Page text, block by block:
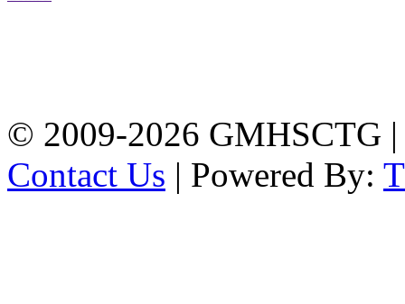
© 2009-2026 GMHSCTG |
Contact Us | Powered By: